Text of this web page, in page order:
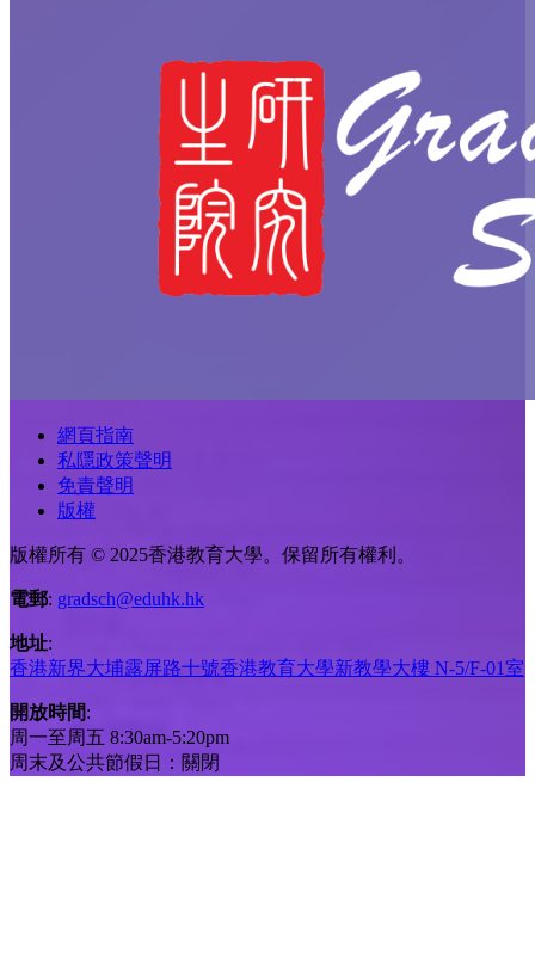
網頁指南
私隱政策聲明
免責聲明
版權
版權所有 © 2025香港教育大學。保留所有權利。
電郵: gradsch@eduhk.hk
地址:
香港新界大埔露屏路十號香港教育大學新教學大樓 N-5/F-01室
開放時間:
周一至周五 8:30am-5:20pm
周末及公共節假日：關閉